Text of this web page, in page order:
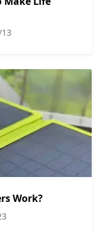
Work?